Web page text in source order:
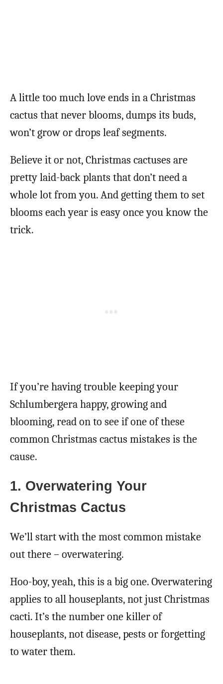
A little too much love ends in a Christmas
cactus that never blooms, dumps its buds,
won’t grow or drops leaf segments.
Believe it or not, Christmas cactuses are
pretty laid-back plants that don’t need a
whole lot from you. And getting them to set
blooms each year is easy once you know the
trick.
If you’re having trouble keeping your
Schlumbergera happy, growing and
blooming, read on to see if one of these
common Christmas cactus mistakes is the
cause.
1. Overwatering Your
Christmas Cactus
We’ll start with the most common mistake
out there – overwatering.
Hoo-boy, yeah, this is a big one. Overwatering
applies to all houseplants, not just Christmas
cacti. It’s the number one killer of
houseplants, not disease, pests or forgetting
to water them.